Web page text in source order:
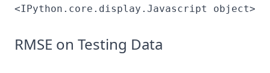
<IPython.core.display.Javascript object>
RMSE on Testing Data